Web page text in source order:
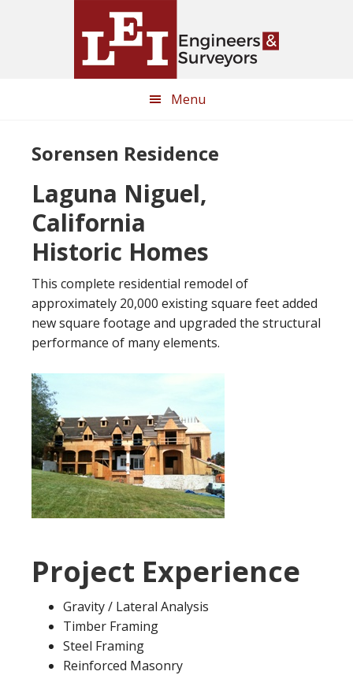
Menu
Sorensen Residence
Laguna Niguel,
California
Historic Homes
This complete residential remodel of
approximately 20,000 existing square feet added
new square footage and upgraded the structural
performance of many elements.
Project Experience
Gravity / Lateral Analysis
Timber Framing
Steel Framing
Reinforced Masonry